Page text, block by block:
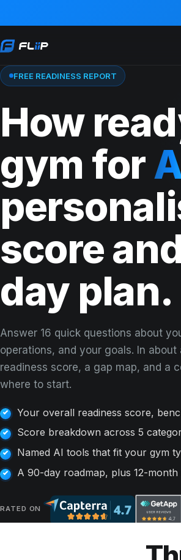
FREE READINESS REPORT
How
gym for
score
day plan.
Answer 16 quick questions about
operations, and your goals. In
readiness score, a gap map, and a
where to start.
Your overall readiness score,
Score breakdown across 5
Named AI tools that fit your gym
A 90-day roadmap, plus 12-month
RATED ON